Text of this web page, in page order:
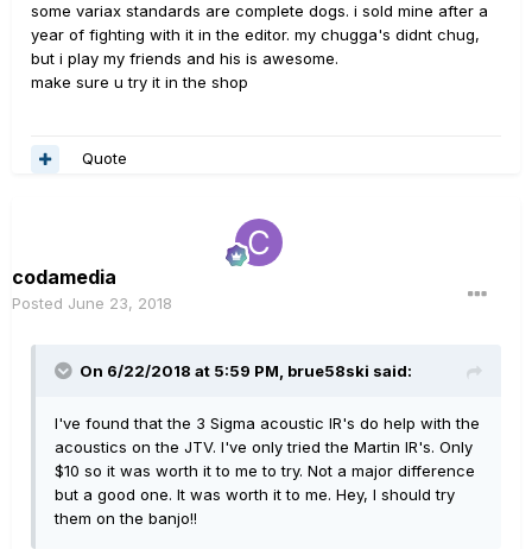
some variax standards are complete dogs. i sold mine after a
year of fighting with it in the editor. my chugga's didnt chug,
but i play my friends and his is awesome.
make sure u try it in the shop
Quote
codamedia
Posted June 23, 2018
On 6/22/2018 at 5:59 PM, brue58ski said:
I've found that the 3 Sigma acoustic IR's do help with the
acoustics on the JTV. I've only tried the Martin IR's. Only
$10 so it was worth it to me to try. Not a major difference
but a good one. It was worth it to me. Hey, I should try
them on the banjo!!